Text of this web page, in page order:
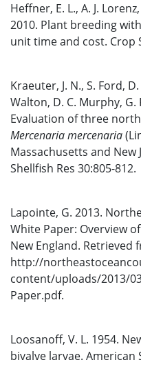
Heffner, E. L., A. J.
2010. Plant breeding
unit time and cost. Crop
Kraeuter, J. N., S. Ford,
Walton, D. C. Murphy,
Evaluation of three
Mercenaria mercenaria
Massachusetts and New
Shellfish Res 30:805-812.
Lapointe, G. 2013.
White Paper: Overview
New England. Retrieved
http://
content/uploads/2013/
Paper.pdf.
Loosanoff, V. L. 1954.
bivalve larvae. American